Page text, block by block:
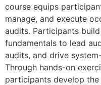
course equips
manage, and execute
audits. Participants
fundamentals to lead
audits, and drive
Through hands-on
participants develop